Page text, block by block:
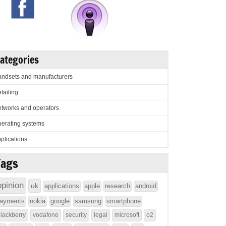
and manufacturers
and operators
systems
uk applications apple research
android
nokia google samsung smartphone
vodafone security legal microsoft o2